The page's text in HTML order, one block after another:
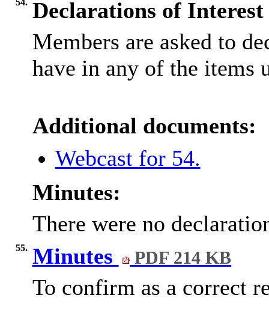
54. Declarations of Interest
Members are asked to
have in any of the items
Additional documents:
Webcast for 54.
Minutes:
There were no
55. Minutes PDF 214 KB
To confirm as a correct